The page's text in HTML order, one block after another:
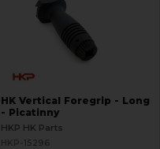
HK Vertical Foregrip - Long
- Picatinny
HKP HK Parts
HKP-15296